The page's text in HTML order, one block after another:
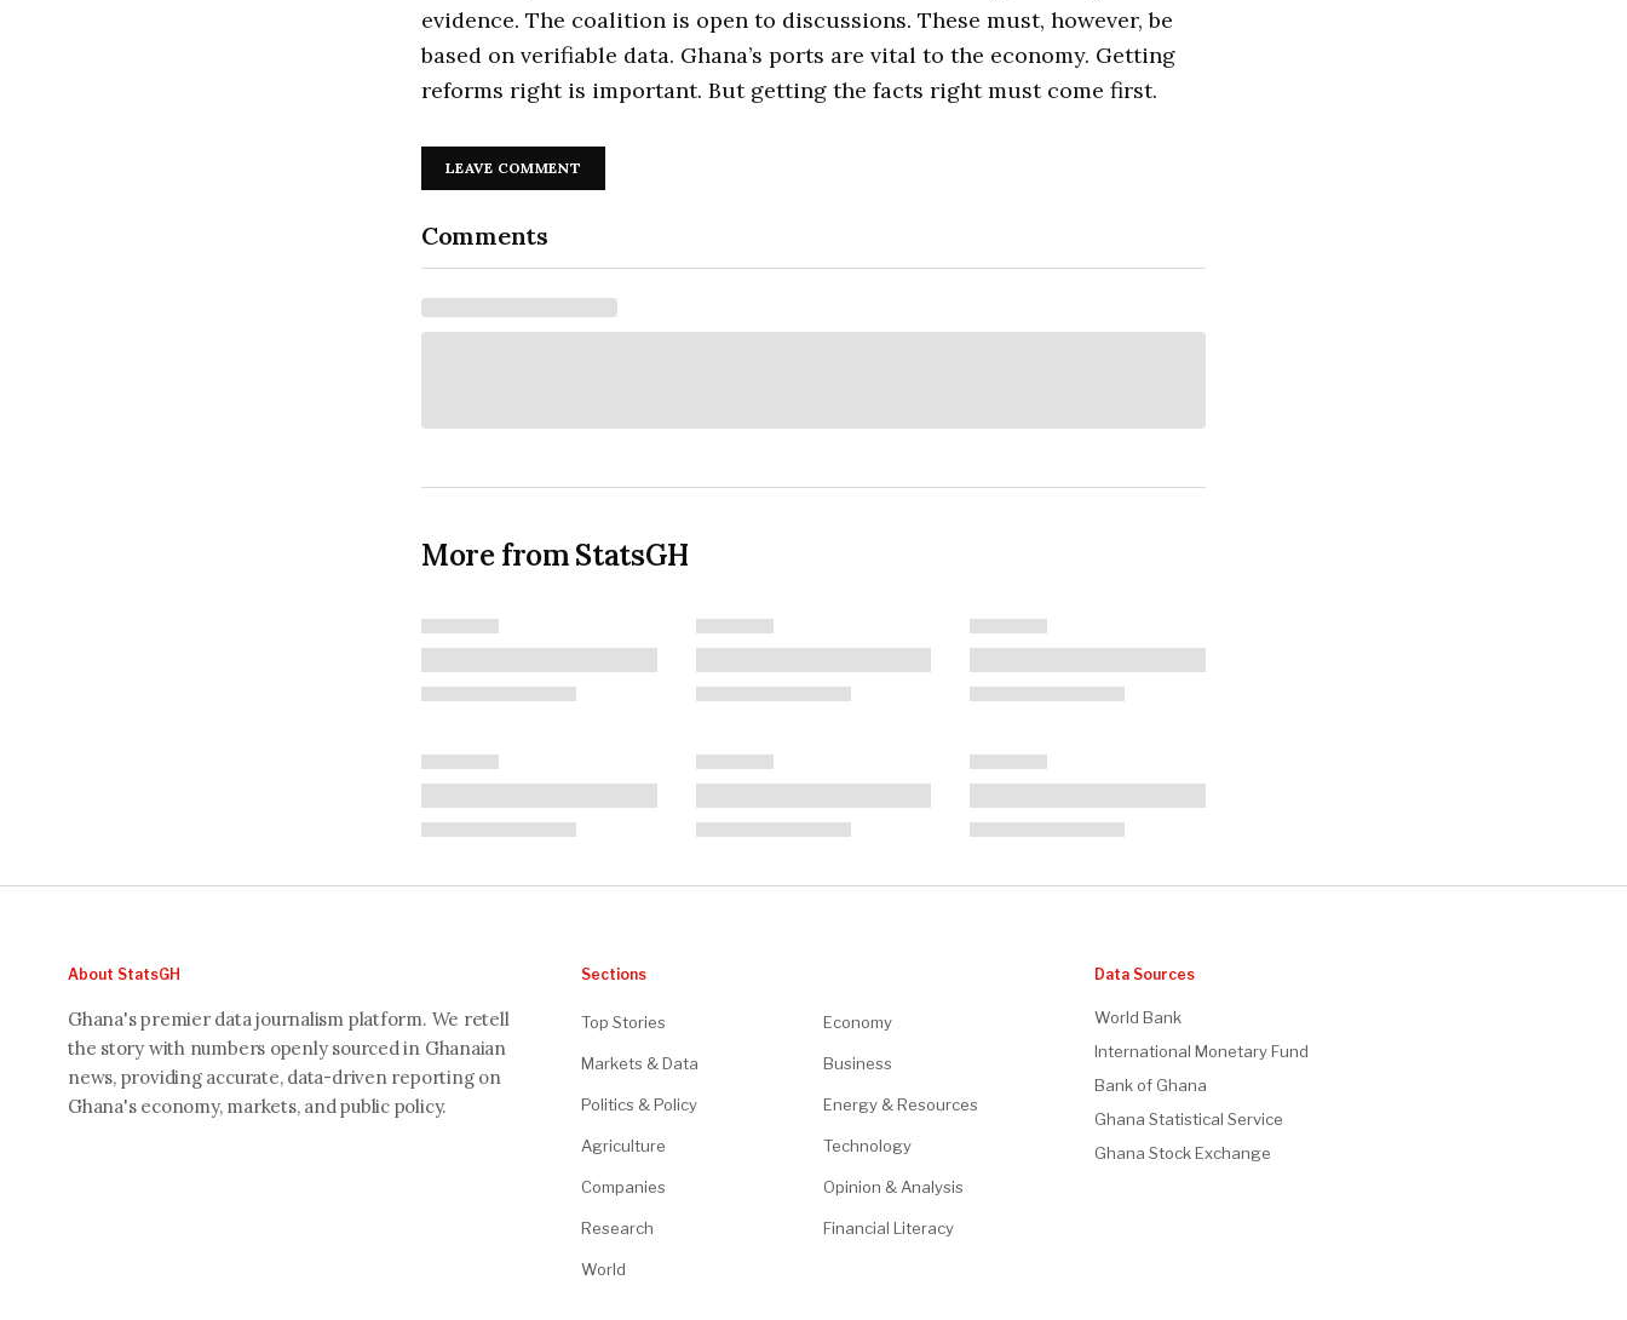
evidence. The coalition is open to discussions. These must, however, be
based on verifiable data. Ghana’s ports are vital to the economy. Getting
reforms right is important. But getting the facts right must come first.
LEAVE COMMENT
Comments
More from StatsGH
About StatsGH
Ghana's premier data journalism platform. We retell
the story with numbers openly sourced in Ghanaian
news, providing accurate, data-driven reporting on
Ghana's economy, markets, and public policy.
Sections
Top Stories Economy
Markets & Data Business
Politics & Policy Energy & Resources
Agriculture Technology
Companies Opinion & Analysis
Research Financial Literacy
World
Data Sources
World Bank
International Monetary Fund
Bank of Ghana
Ghana Statistical Service
Ghana Stock Exchange